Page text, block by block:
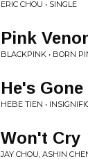
ERIC CHOU • SINGLE
Pink
BLACKPINK • BORN
He's Gone
HEBE TIEN •
Won't Cry
JAY CHOU, ASHIN